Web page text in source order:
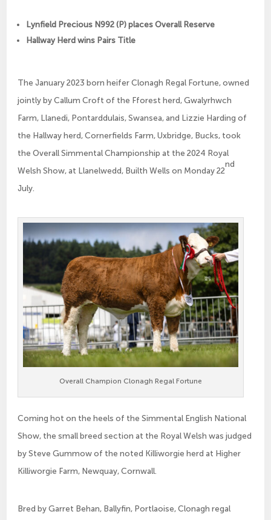
Lynfield Precious N992 (P) places Overall Reserve
Hallway Herd wins Pairs Title
The January 2023 born heifer Clonagh Regal Fortune, owned
jointly by Callum Croft of the Fforest herd, Gwalyrhwch
Farm, Llanedi, Pontarddulais, Swansea, and Lizzie Harding of
the Hallway herd, Cornerfields Farm, Uxbridge, Bucks, took
the Overall Simmental Championship at the 2024 Royal
Welsh Show, at Llanelwedd, Builth Wells on Monday 22
nd
July.
Overall Champion Clonagh Regal Fortune
Coming hot on the heels of the Simmental English National
Show, the small breed section at the Royal Welsh was judged
by Steve Gummow of the noted Killiworgie herd at Higher
Killiworgie Farm, Newquay, Cornwall.
Bred by Garret Behan, Ballyfin, Portlaoise, Clonagh regal